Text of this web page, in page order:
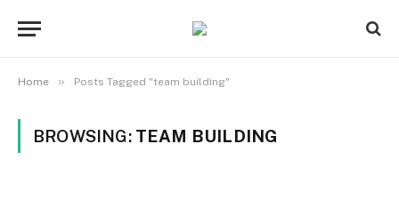
Home » Posts Tagged "team building"
BROWSING: TEAM BUILDING